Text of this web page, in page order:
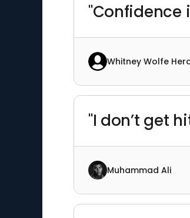
"Confidence
Whitney Wolfe
"I don’t get
Muhammad Ali